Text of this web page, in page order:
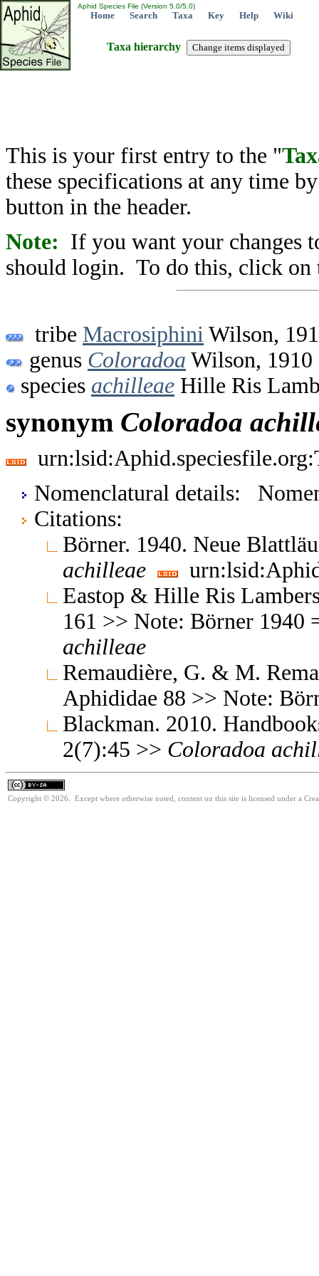
Aphid Species File (Version 5.0/5.0)
Home Search Taxa Key Help Wiki
Taxa hierarchy
This is your first entry to the "
these specifications at any time
button in the header.
Note: If you want your changes
should login. To do this, click on
tribe Macrosiphini Wilson,
genus Coloradoa Wilson, 1910
species achilleae Hille Ris
synonym Coloradoa
Nomenclatural details:
Citations:
Börner. 1940. Neue
achilleae
Eastop & Hille Ris
161 >> Note: Börner
achilleae
Remaudière, G. & M.
Aphididae 88 >> Note:
Blackman. 2010.
2(7):45 >> Coloradoa
Copyright © 2026. Except where otherwise noted, content on this site is licensed under a